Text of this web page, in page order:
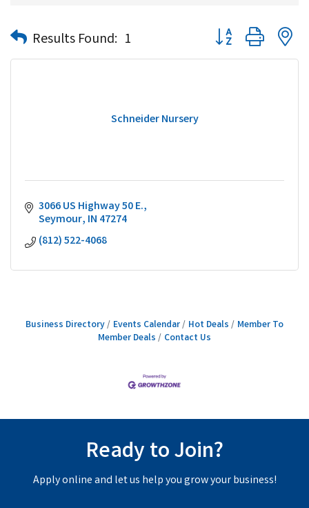
Results Found: 1 Button group with
Schneider Nursery
3066 US Highway 50 E.
Seymour IN 47274
(812) 522-4068
Business Directory Events Calendar Hot Deals
Member To
Member Deals
Contact Us
Ready to Join?
Apply online and let us help you grow your business!